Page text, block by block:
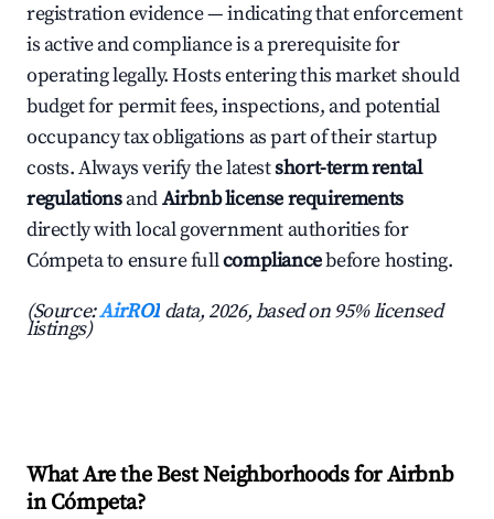
registration evidence — indicating that enforcement
is active and compliance is a prerequisite for
operating legally. Hosts entering this market should
budget for permit fees, inspections, and potential
occupancy tax obligations as part of their startup
costs. Always verify the latestshort-term rental
regulationsandAirbnb license requirements
directly with local government authorities for
Cómpeta to ensure fullcompliancebefore hosting.
(Source:AirROI data, 2026, based on 95% licensed
listings)
What Are the Best Neighborhoods for Airbnb
in Cómpeta?